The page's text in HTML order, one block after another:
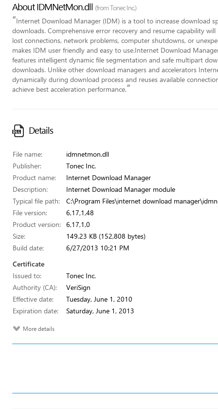
About IDMNetMon.dll (from Tonec Inc.)
“Internet Download Manager (IDM) is a tool to increase download
downloads. Comprehensive error recovery and resume capability
lost connections, network problems, computer shutdowns, or
makes IDM user friendly and easy to use.Internet Download
features intelligent dynamic file segmentation and safe multipart
downloads. Unlike other download managers and accelerators
dynamically during download process and reuses available
achieve best acceleration performance.”
Details
File name:
idmnetmon.dll
Publisher:
Tonec Inc.
Product name:
Internet Download Manager
Description:
Internet Download Manager module
Typical file path:
C:\Program Files\internet download
File version:
6,17,1,48
Product version:
6,17,1,0
Size:
149.23 KB (152,808 bytes)
Build date:
6/27/2013 10:21 PM
Certificate
Issued to:
Tonec Inc.
Authority (CA):
VeriSign
Effective date:
Tuesday, June 1, 2010
Expiration date:
Saturday, June 1, 2013
More details